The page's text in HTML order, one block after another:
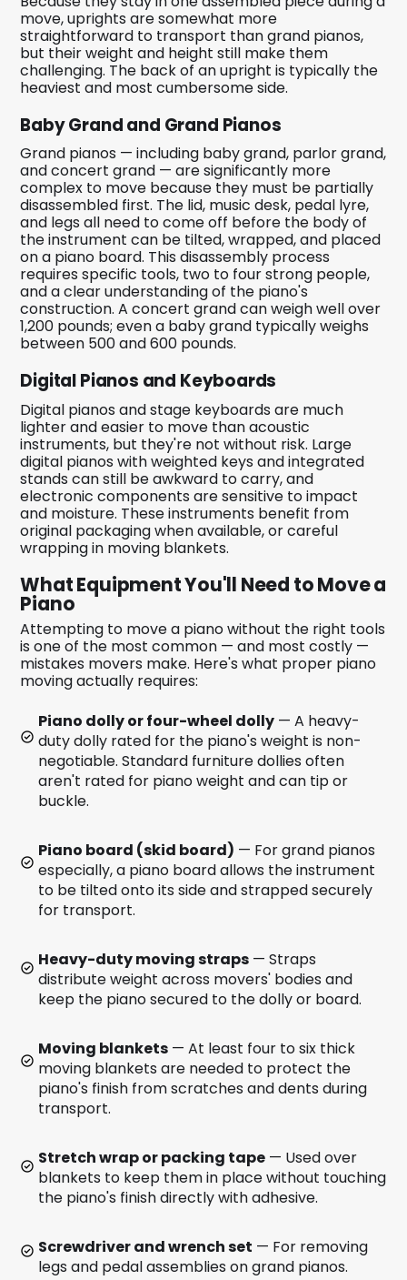
move, uprights are somewhat more
straightforward to transport than grand pianos,
but their weight and height still make them
challenging. The back of an upright is typically the
heaviest and most cumbersome side.
Baby Grand and Grand Pianos
Grand pianos — including baby grand, parlor grand,
and concert grand — are significantly more
complex to move because they must be partially
disassembled first. The lid, music desk, pedal lyre,
and legs all need to come off before the body of
the instrument can be tilted, wrapped, and placed
on a piano board. This disassembly process
requires specific tools, two to four strong people,
and a clear understanding of the piano's
construction. A concert grand can weigh well over
1,200 pounds; even a baby grand typically weighs
between 500 and 600 pounds.
Digital Pianos and Keyboards
Digital pianos and stage keyboards are much
lighter and easier to move than acoustic
instruments, but they're not without risk. Large
digital pianos with weighted keys and integrated
stands can still be awkward to carry, and
electronic components are sensitive to impact
and moisture. These instruments benefit from
original packaging when available, or careful
wrapping in moving blankets.
What Equipment You'll Need to Move a
Piano
Attempting to move a piano without the right tools
is one of the most common — and most costly —
mistakes movers make. Here's what proper piano
moving actually requires:
Piano dolly or four-wheel dolly — A heavy-
duty dolly rated for the piano's weight is non-
negotiable. Standard furniture dollies often
aren't rated for piano weight and can tip or
buckle.
Piano board (skid board) — For grand pianos
especially, a piano board allows the instrument
to be tilted onto its side and strapped securely
for transport.
Heavy-duty moving straps — Straps
distribute weight across movers' bodies and
keep the piano secured to the dolly or board.
Moving blankets — At least four to six thick
moving blankets are needed to protect the
piano's finish from scratches and dents during
transport.
Stretch wrap or packing tape — Used over
blankets to keep them in place without touching
the piano's finish directly with adhesive.
Screwdriver and wrench set — For removing
legs and pedal assemblies on grand pianos.